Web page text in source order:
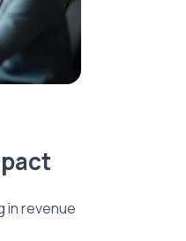
in revenue